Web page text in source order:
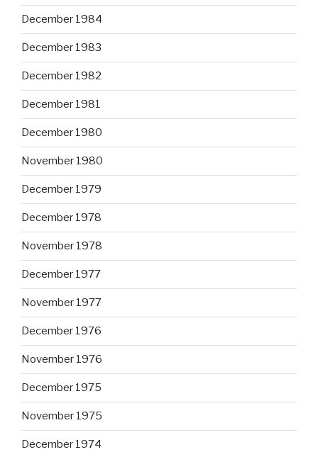
December 1984
December 1983
December 1982
December 1981
December 1980
November 1980
December 1979
December 1978
November 1978
December 1977
November 1977
December 1976
November 1976
December 1975
November 1975
December 1974